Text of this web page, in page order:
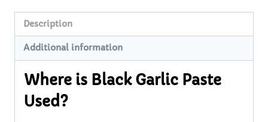
Paste
60g
Description
Additional information
Where is Black Garlic Paste
Used?